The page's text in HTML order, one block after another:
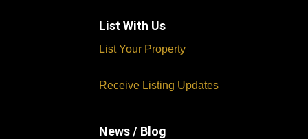
List With Us
List Your Property
Receive Listing Updates
News / Blog